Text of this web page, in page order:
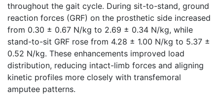
throughout the gait cycle. During sit-to-stand, ground
reaction forces (GRF) on the prosthetic side increased
from 0.30 ± 0.67 N/kg to 2.69 ± 0.34 N/kg, while
stand-to-sit GRF rose from 4.28 ± 1.00 N/kg to 5.37 ±
0.52 N/kg. These enhancements improved load
distribution, reducing intact-limb forces and aligning
kinetic profiles more closely with transfemoral
amputee patterns.